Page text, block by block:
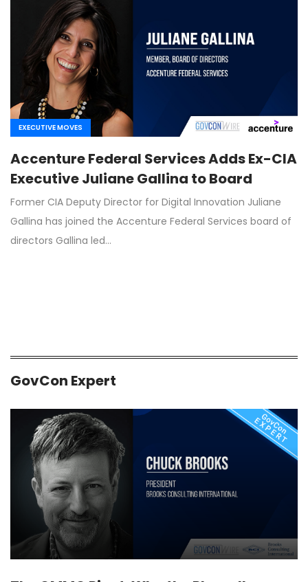
EXECUTIVE MOVES
Accenture Federal Services Adds Ex-CIA
Executive Juliane Gallina to Board
Former CIA Deputy Director for Digital Innovation Juliane
Gallina has joined the Accenture Federal Services board of
directors Gallina led…
GovCon Expert